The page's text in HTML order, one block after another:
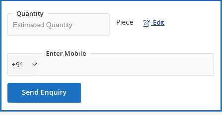
Quantity
Piece Edit
Enter Mobile
+91
Send Enquiry